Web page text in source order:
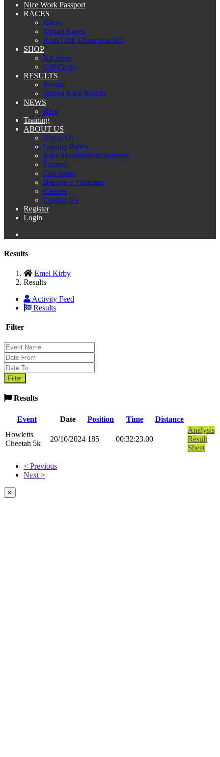
Nice Work Passport
RACES
Races
Virtual Races
Kent Club Championship
SHOP
Kit Shop
Gift Cards
RESULTS
Results
Virtual Race Results
NEWS
Blog
Training
ABOUT US
About Us
Loyalty Points
Race Management Services
Partners
Our Team
Become a volunteer
Careers
Contact Us
Register
Login
Results
Emel Kirby
Results
Activity Feed
Results
Filter
Results
Event Date Position Time
Distance
Howletts
Cheetah 5k
20/10/2024 185 00:32:23.00
Analysis
Result
Sheet
< Previous
Next >
×